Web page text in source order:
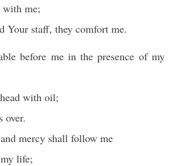
with me;
Your staff, they comfort me.
before me in the presence of my
with oil;
over.
mercy shall follow me
life;